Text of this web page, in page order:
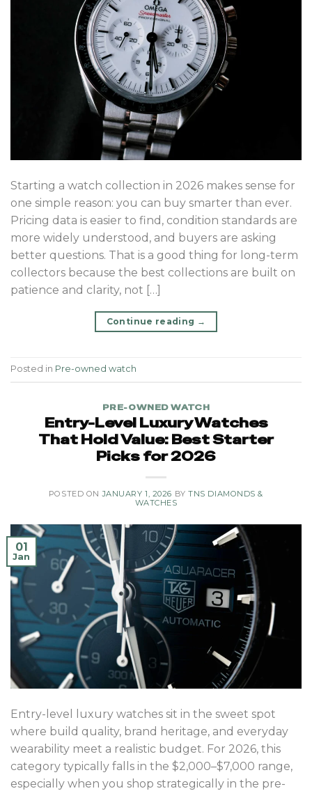
Starting a watch collection in 2026 makes sense for
one simple reason: you can buy smarter than ever.
Pricing data is easier to find, condition standards are
more widely understood, and buyers are asking
better questions. That is a good thing for long-term
collectors because the best collections are built on
patience and clarity, not […]
Continue reading →
Posted in Pre-owned watch
PRE-OWNED WATCH
Entry-Level Luxury Watches
That Hold Value: Best Starter
Picks for 2026
POSTED ONJANUARY 1, 2026 BYTNS DIAMONDS &
WATCHES
01
Jan
Entry-level luxury watches sit in the sweet spot
where build quality, brand heritage, and everyday
wearability meet a realistic budget. For 2026, this
category typically falls in the $2,000–$7,000 range,
especially when you shop strategically in the pre-